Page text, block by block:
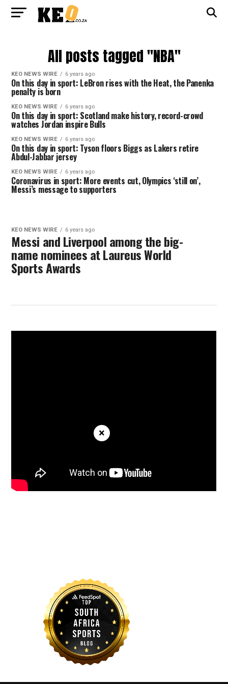
All posts tagged "NBA"
KEO NEWS WIRE 6 years ago
On this day in sport: LeBron rises with the Heat, the Panenka
penalty is born
KEO NEWS WIRE 6 years ago
On this day in sport: Scotland make history, record-crowd
watches Jordan inspire Bulls
KEO NEWS WIRE 6 years ago
On this day in sport: Tyson floors Biggs as Lakers retire
Abdul-Jabbar jersey
KEO NEWS WIRE 6 years ago
Coronavirus in sport: More events cut, Olympics ‘still on’,
Messi’s message to supporters
KEO NEWS WIRE 6 years ago
Messi and Liverpool among the big-
name nominees at Laureus World
Sports Awards
×